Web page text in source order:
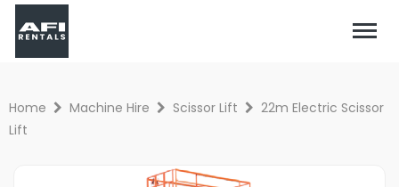
Home Machine Hire Scissor Lift
22m Electric Scissor
Lift